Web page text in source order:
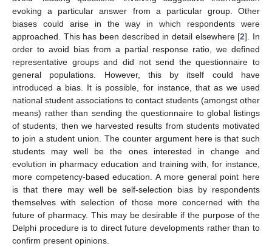
evoking a particular answer from a particular group. Other
biases could arise in the way in which respondents were
approached. This has been described in detail elsewhere [2]. In
order to avoid bias from a partial response ratio, we defined
representative groups and did not send the questionnaire to
general populations. However, this by itself could have
introduced a bias. It is possible, for instance, that as we used
national student associations to contact students (amongst other
means) rather than sending the questionnaire to global listings
of students, then we harvested results from students motivated
to join a student union. The counter argument here is that such
students may well be the ones interested in change and
evolution in pharmacy education and training with, for instance,
more competency-based education. A more general point here
is that there may well be self-selection bias by respondents
themselves with selection of those more concerned with the
future of pharmacy. This may be desirable if the purpose of the
Delphi procedure is to direct future developments rather than to
confirm present opinions.